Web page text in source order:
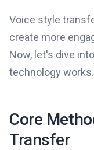
Voice style
create more
Now, let's dive
technology works.
Core
Transfer